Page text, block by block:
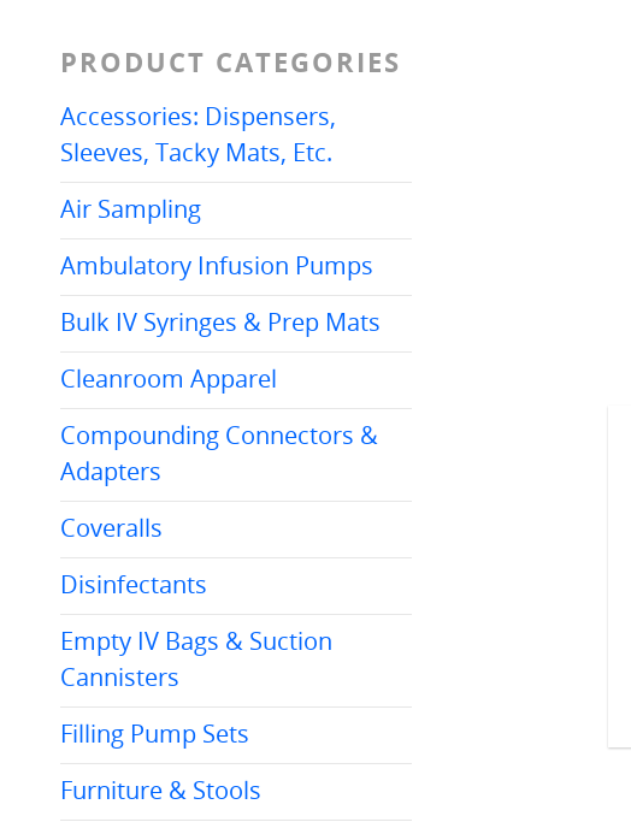
PRODUCT CATEGORIES
Accessories: Dispensers,
Sleeves, Tacky Mats, Etc.
Air Sampling
Ambulatory Infusion Pumps
Bulk IV Syringes & Prep Mats
Cleanroom Apparel
Compounding Connectors &
Adapters
Coveralls
Disinfectants
Empty IV Bags & Suction
Cannisters
Filling Pump Sets
Furniture & Stools